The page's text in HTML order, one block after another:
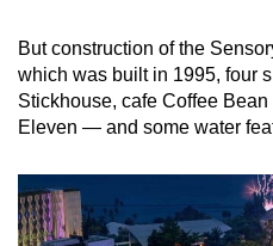
But construction of the
which was built in 1995, four
Stickhouse, cafe Coffee
Eleven — and some water